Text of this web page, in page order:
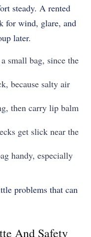
steady. A rented
for wind, glare, and
later.
small bag, since the
because salty air
then carry lip balm
get slick near the
handy, especially
problems that can
And Safety